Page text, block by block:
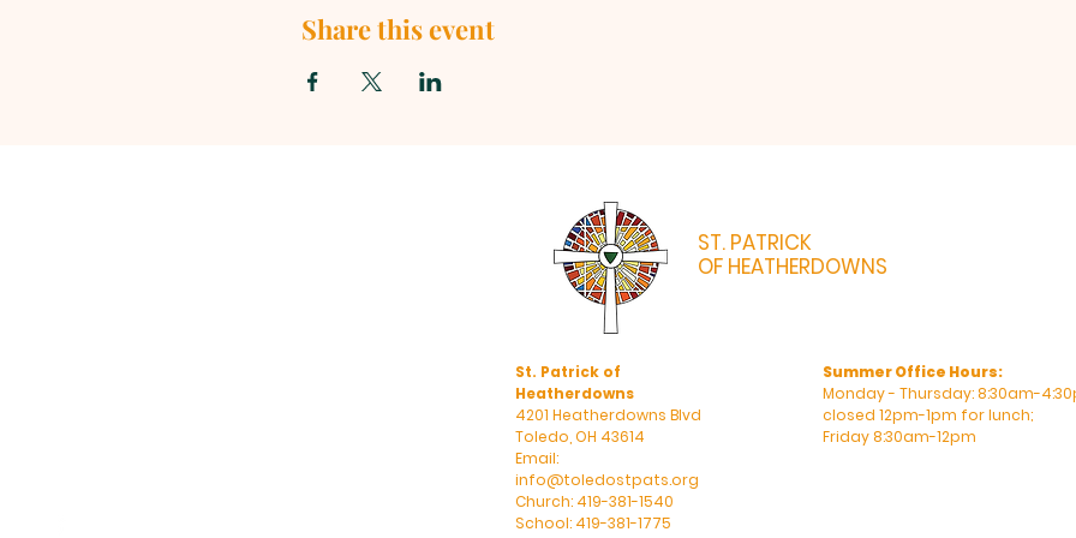
Share this event
ST. PATRICK
OF HEATHERDOWNS
St. Patrick of
Heatherdowns
4201 Heatherdowns Blvd
Toledo, OH 43614
Email:
info@toledostpats.org
Church: 419-381-1540
School: 419-381-1775
Summer Office Hours:
Monday - Thursday: 8:30am-
closed 12pm-1pm for lunch;
Friday 8:30am-12pm